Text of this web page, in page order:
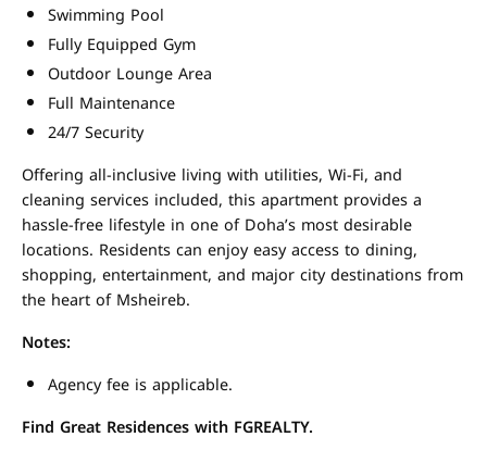
Swimming Pool
Fully Equipped Gym
Outdoor Lounge Area
Full Maintenance
24/7 Security
Offering all-inclusive living with utilities, Wi-Fi, and
cleaning services included, this apartment provides a
hassle-free lifestyle in one of Doha’s most desirable
locations. Residents can enjoy easy access to dining,
shopping, entertainment, and major city destinations from
the heart of Msheireb.
Notes:
Agency fee is applicable.
Find Great Residences with FGREALTY.